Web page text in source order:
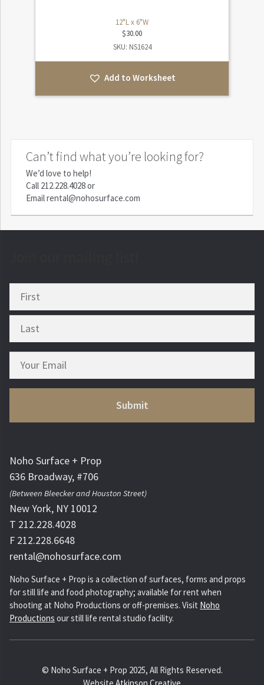
12"L x 6"W
$30.00
SKU: NS1624
Add to Worksheet
Can’t find what you’re looking for?
We’d love to help!
Call 212.228.4028or
Emailrental@nohosurface.com
Noho Surface + Prop
636 Broadway, #706
(Between Bleecker and Houston Street)
New York, NY 10012
T 212.228.4028
F 212.228.6648
rental@nohosurface.com
Noho Surface + Prop is a collection of surfaces, forms and props
for still life and food photography; available for rent when
shooting at Noho Productions or off-premises. Visit Noho
Productions our still life rental studio facility.
© Noho Surface + Prop 2025, All Rights Reserved.
Website Atkinson Creative